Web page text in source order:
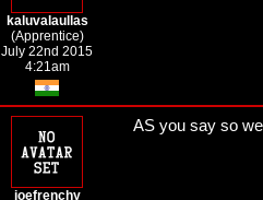
kaluvalaullas
(Apprentice)
July 22nd 2015
4:21am
joefrenchy
AS you say so